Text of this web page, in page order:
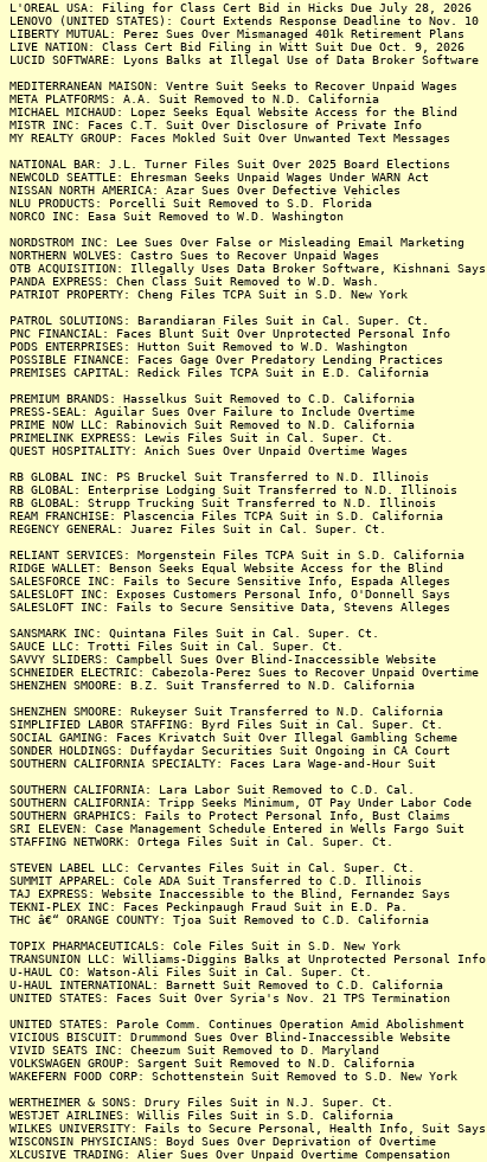
L'OREAL USA: Filing for Class Cert Bid in Hicks Due July 28, 2026
LENOVO (UNITED STATES): Court Extends Response Deadline to Nov. 10
LIBERTY MUTUAL: Perez Sues Over Mismanaged 401k Retirement Plans
LIVE NATION: Class Cert Bid Filing in Witt Suit Due Oct. 9, 2026
LUCID SOFTWARE: Lyons Balks at Illegal Use of Data Broker Software
MEDITERRANEAN MAISON: Ventre Suit Seeks to Recover Unpaid Wages
META PLATFORMS: A.A. Suit Removed to N.D. California
MICHAEL MICHAUD: Lopez Seeks Equal Website Access for the Blind
MISTR INC: Faces C.T. Suit Over Disclosure of Private Info
MY REALTY GROUP: Faces Mokled Suit Over Unwanted Text Messages
NATIONAL BAR: J.L. Turner Files Suit Over 2025 Board Elections
NEWCOLD SEATTLE: Ehresman Seeks Unpaid Wages Under WARN Act
NISSAN NORTH AMERICA: Azar Sues Over Defective Vehicles
NLU PRODUCTS: Porcelli Suit Removed to S.D. Florida
NORCO INC: Easa Suit Removed to W.D. Washington
NORDSTROM INC: Lee Sues Over False or Misleading Email Marketing
NORTHERN WOLVES: Castro Sues to Recover Unpaid Wages
OTB ACQUISITION: Illegally Uses Data Broker Software, Kishnani Says
PANDA EXPRESS: Chen Class Suit Removed to W.D. Wash.
PATRIOT PROPERTY: Cheng Files TCPA Suit in S.D. New York
PATROL SOLUTIONS: Barandiaran Files Suit in Cal. Super. Ct.
PNC FINANCIAL: Faces Blunt Suit Over Unprotected Personal Info
PODS ENTERPRISES: Hutton Suit Removed to W.D. Washington
POSSIBLE FINANCE: Faces Gage Over Predatory Lending Practices
PREMISES CAPITAL: Redick Files TCPA Suit in E.D. California
PREMIUM BRANDS: Hasselkus Suit Removed to C.D. California
PRESS-SEAL: Aguilar Sues Over Failure to Include Overtime
PRIME NOW LLC: Rabinovich Suit Removed to N.D. California
PRIMELINK EXPRESS: Lewis Files Suit in Cal. Super. Ct.
QUEST HOSPITALITY: Anich Sues Over Unpaid Overtime Wages
RB GLOBAL INC: PS Bruckel Suit Transferred to N.D. Illinois
RB GLOBAL: Enterprise Lodging Suit Transferred to N.D. Illinois
RB GLOBAL: Strupp Trucking Suit Transferred to N.D. Illinois
REAM FRANCHISE: Plascencia Files TCPA Suit in S.D. California
REGENCY GENERAL: Juarez Files Suit in Cal. Super. Ct.
RELIANT SERVICES: Morgenstein Files TCPA Suit in S.D. California
RIDGE WALLET: Benson Seeks Equal Website Access for the Blind
SALESFORCE INC: Fails to Secure Sensitive Info, Espada Alleges
SALESLOFT INC: Exposes Customers Personal Info, O'Donnell Says
SALESLOFT INC: Fails to Secure Sensitive Data, Stevens Alleges
SANSMARK INC: Quintana Files Suit in Cal. Super. Ct.
SAUCE LLC: Trotti Files Suit in Cal. Super. Ct.
SAVVY SLIDERS: Campbell Sues Over Blind-Inaccessible Website
SCHNEIDER ELECTRIC: Cabezola-Perez Sues to Recover Unpaid Overtime
SHENZHEN SMOORE: B.Z. Suit Transferred to N.D. California
SHENZHEN SMOORE: Rukeyser Suit Transferred to N.D. California
SIMPLIFIED LABOR STAFFING: Byrd Files Suit in Cal. Super. Ct.
SOCIAL GAMING: Faces Krivatch Suit Over Illegal Gambling Scheme
SONDER HOLDINGS: Duffaydar Securities Suit Ongoing in CA Court
SOUTHERN CALIFORNIA SPECIALTY: Faces Lara Wage-and-Hour Suit
SOUTHERN CALIFORNIA: Lara Labor Suit Removed to C.D. Cal.
SOUTHERN CALIFORNIA: Tripp Seeks Minimum, OT Pay Under Labor Code
SOUTHERN GRAPHICS: Fails to Protect Personal Info, Bust Claims
SRI ELEVEN: Case Management Schedule Entered in Wells Fargo Suit
STAFFING NETWORK: Ortega Files Suit in Cal. Super. Ct.
STEVEN LABEL LLC: Cervantes Files Suit in Cal. Super. Ct.
SUMMIT APPAREL: Cole ADA Suit Transferred to C.D. Illinois
TAJ EXPRESS: Website Inaccessible to the Blind, Fernandez Says
TEKNI-PLEX INC: Faces Peckinpaugh Fraud Suit in E.D. Pa.
THC â€“ ORANGE COUNTY: Tjoa Suit Removed to C.D. California
TOPIX PHARMACEUTICALS: Cole Files Suit in S.D. New York
TRANSUNION LLC: Williams-Diggins Balks at Unprotected Personal Info
U-HAUL CO: Watson-Ali Files Suit in Cal. Super. Ct.
U-HAUL INTERNATIONAL: Barnett Suit Removed to C.D. California
UNITED STATES: Faces Suit Over Syria's Nov. 21 TPS Termination
UNITED STATES: Parole Comm. Continues Operation Amid Abolishment
VICIOUS BISCUIT: Drummond Sues Over Blind-Inaccessible Website
VIVID SEATS INC: Cheezum Suit Removed to D. Maryland
VOLKSWAGEN GROUP: Sargent Suit Removed to N.D. California
WAKEFERN FOOD CORP: Schottenstein Suit Removed to S.D. New York
WERTHEIMER & SONS: Drury Files Suit in N.J. Super. Ct.
WESTJET AIRLINES: Willis Files Suit in S.D. California
WILKES UNIVERSITY: Fails to Secure Personal, Health Info, Suit Says
WISCONSIN PHYSICIANS: Boyd Sues Over Deprivation of Overtime
XLCUSIVE TRADING: Alier Sues Over Unpaid Overtime Compensation